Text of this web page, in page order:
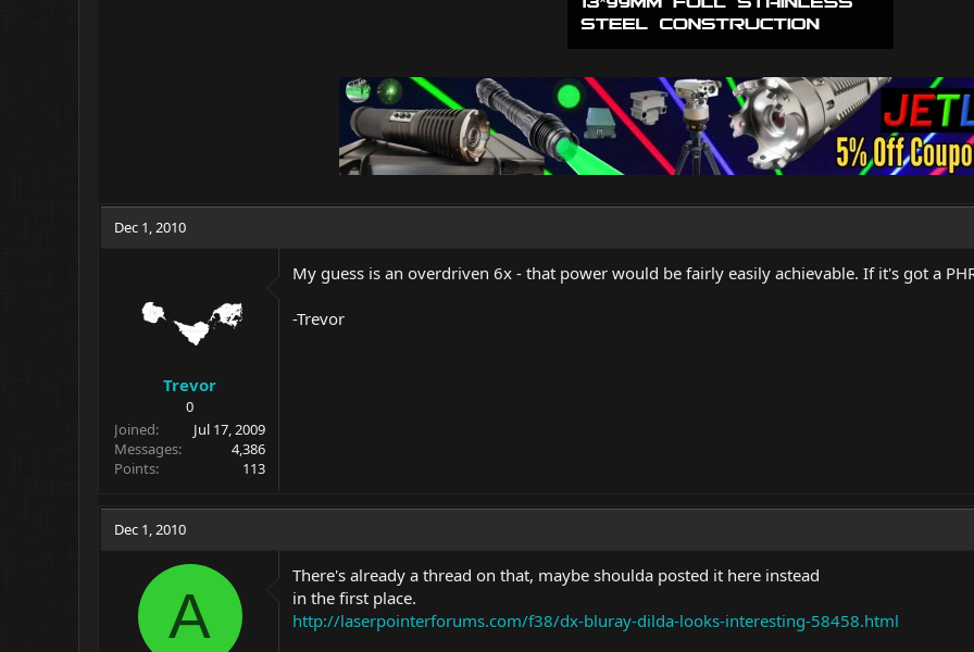
Dec 1, 2010
Trevor
0
Joined
Jul 17, 2009
Messages
4,386
Points
113
My guess is an overdriven 6x - that power would be fairly easily achievable. If it's got a
-Trevor
Dec 1, 2010
A
There's already a thread on that, maybe shoulda posted it here instead
in the first place.
http://laserpointerforums.com/f38/dx-bluray-dilda-looks-interesting-58458.html